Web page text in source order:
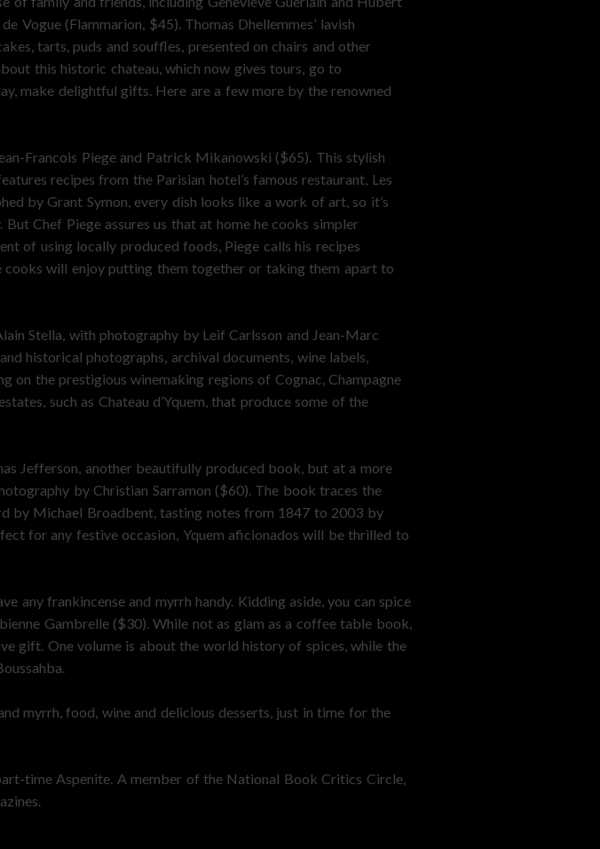
Vogue (Flammarion, $45). Thomas Dhellemmes’ lavish
tarts, puds and souffles, presented on chairs and other
this historic chateau, which now gives tours, go to
make delightful gifts. Here are a few more by the renowned
Francois Piege and Patrick Mikanowski ($65). This stylish
recipes from the Parisian hotel’s famous restaurant, Les
by Grant Symon, every dish looks like a work of art, so it’s
Chef Piege assures us that at home he cooks simpler
of using locally produced foods, Piege calls his recipes
cooks will enjoy putting them together or taking them apart to
Stella, with photography by Leif Carlsson and Jean-Marc
historical photographs, archival documents, wine labels,
on the prestigious winemaking regions of Cognac, Champagne
such as Chateau d’Yquem, that produce some of the
Jefferson, another beautifully produced book, but at a more
by Christian Sarramon ($60). The book traces the
by Michael Broadbent, tasting notes from 1847 to 2003 by
for any festive occasion, Yquem aficionados will be thrilled to
any frankincense and myrrh handy. Kidding aside, you can spice
Gambrelle ($30). While not as glam as a coffee table book,
gift. One volume is about the world history of spices, while the
myrrh, food, wine and delicious desserts, just in time for the
time Aspenite. A member of the National Book Critics Circle,